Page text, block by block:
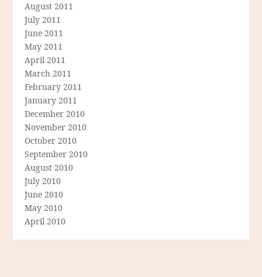
August 2011
July 2011
June 2011
May 2011
April 2011
March 2011
February 2011
January 2011
December 2010
November 2010
October 2010
September 2010
August 2010
July 2010
June 2010
May 2010
April 2010